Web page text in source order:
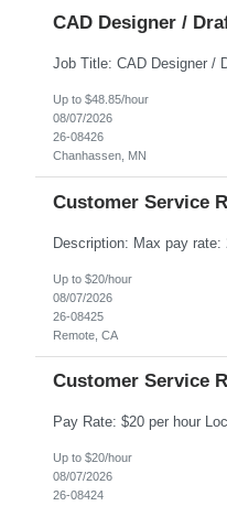
CAD Designer /
Up to $48.85/hour
08/07/2026
26-08426
Chanhassen, MN
Customer Service
Up to $20/hour
08/07/2026
26-08425
Remote, CA
Customer Service
Up to $20/hour
08/07/2026
26-08424